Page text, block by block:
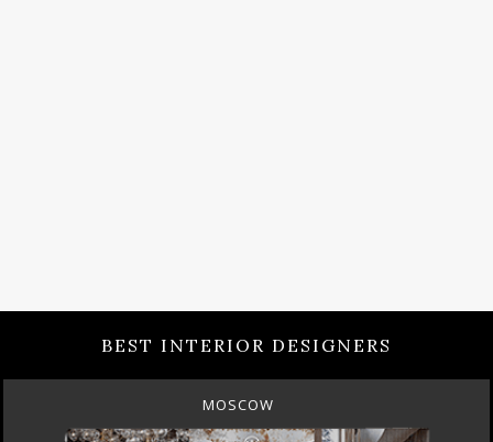
BEST INTERIOR DESIGNERS